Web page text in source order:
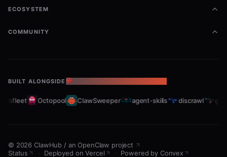
ECOSYSTEM
COMMUNITY
BUILT ALONGSIDE THE OPENCLAW ECOSYSTEM
Octopool ClawSweeper agent-skills discrawl
© 2026 ClawHub / an OpenClaw project
Status
· Deployed on Vercel · Powered by Convex